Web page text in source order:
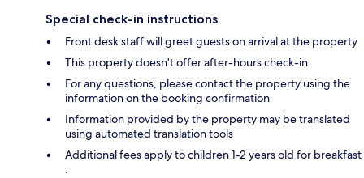
Special check-in instructions
Front desk staff will greet guests on arrival at the property
This property doesn't offer after-hours check-in
For any questions, please contact the property using the
information on the booking confirmation
Information provided by the property may be translated
using automated translation tools
Additional fees apply to children 1-2 years old for breakfast
.